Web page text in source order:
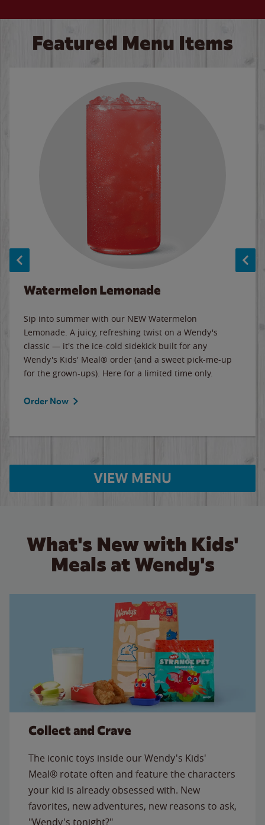
Featured Menu Items
Watermelon Lemonade
Sip into summer with our NEW Watermelon
Lemonade. A juicy, refreshing twist on a Wendy's
classic — it's the ice-cold sidekick built for any
Wendy's Kids' Meal® order (and a sweet pick-me-up
for the grown-ups). Here for a limited time only.
Order Now
VIEW MENU
What's New with Kids'
Meals at Wendy's
Collect and Crave
The iconic toys inside our Wendy's Kids'
Meal® rotate often and feature the characters
your kid is already obsessed with. New
favorites, new adventures, new reasons to ask,
"Wendy's tonight?"